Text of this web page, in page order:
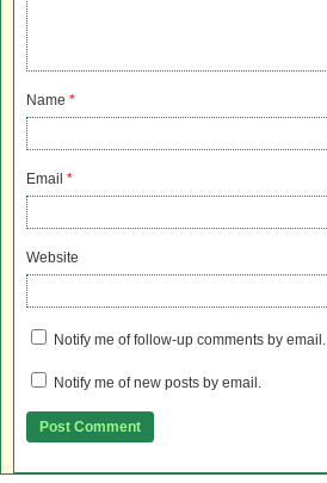
Name *
Email *
Website
Notify me of follow-up comments by email.
Notify me of new posts by email.